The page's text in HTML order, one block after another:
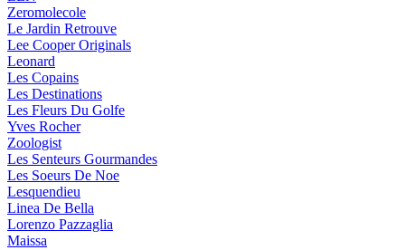
Zeromolecole
Le Jardin Retrouve
Lee Cooper Originals
Leonard
Les Copains
Les Destinations
Les Fleurs Du Golfe
Yves Rocher
Zoologist
Les Senteurs Gourmandes
Les Soeurs De Noe
Lesquendieu
Linea De Bella
Lorenzo Pazzaglia
Maissa